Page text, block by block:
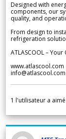
Designed with
components, our
quality, and
From design to
refrigeration
ATLASCOOL –
www.atlascool.com
info@atlascool.com
1 l'utilisateur a aimé